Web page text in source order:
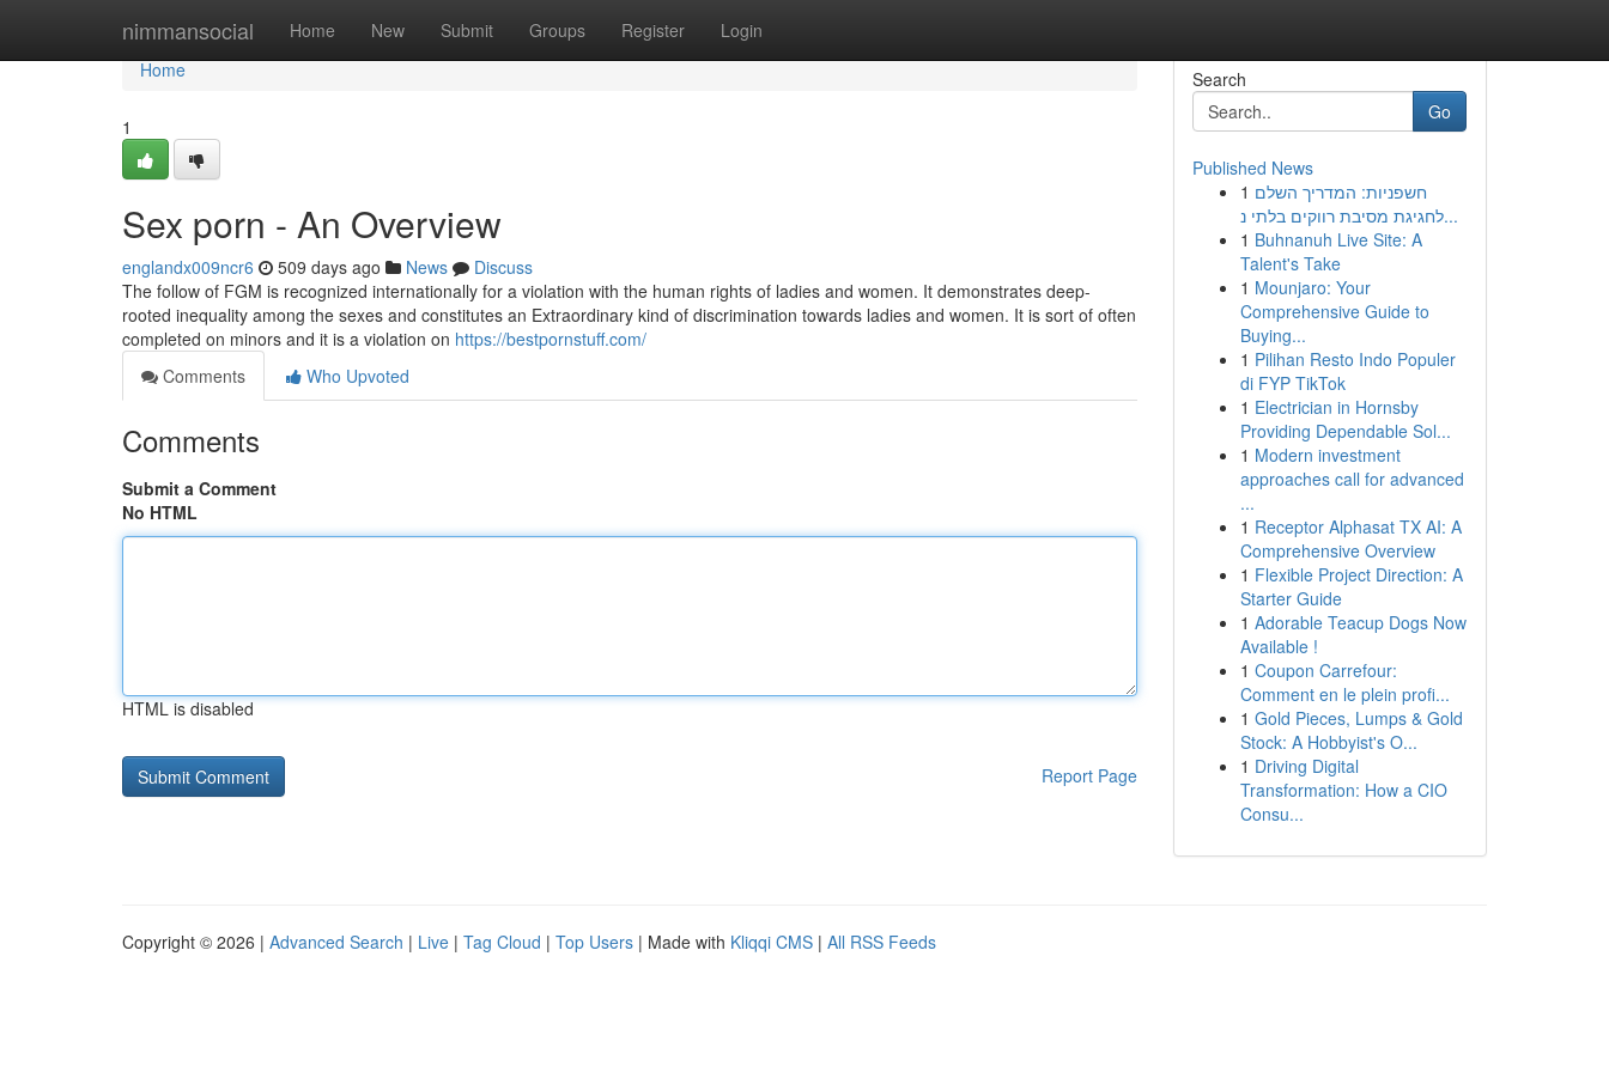
nimmansocial Home New Submit Groups Register Login
Home
Home
1
Sex porn - An Overview
englandx009ncr6 509 days ago News
Discuss
The follow of FGM is recognized internationally for a violation with the human rights of ladies and women. It demonstrates deep-
rooted inequality among the sexes and constitutes an Extraordinary kind of discrimination towards ladies and women. It is sort of often
completed on minors and it is a violation on https://bestpornstuff.com/
Comments
Who Upvoted
Comments
Submit a Comment
No HTML
HTML is disabled
Report Page
Search
Go
Published News
1 חשפניות: המדריך השלם
לחגיגת מסיבת רווקים בלתי נ...
1 Buhnanuh Live Site: A
Talent's Take
1 Mounjaro: Your
Comprehensive Guide to
Buying...
1 Pilihan Resto Indo Populer
di FYP TikTok
1 Electrician in Hornsby
Providing Dependable Sol...
1 Modern investment
approaches call for advanced
...
1 Receptor Alphasat TX AI: A
Comprehensive Overview
1 Flexible Project Direction: A
Starter Guide
1 Adorable Teacup Dogs Now
Available !
1 Coupon Carrefour:
Comment en le plein profi...
1 Gold Pieces, Lumps & Gold
Stock: A Hobbyist's O...
1 Driving Digital
Transformation: How a CIO
Consu...
Copyright © 2026 | Advanced Search | Live | Tag Cloud | Top Users | Made with Kliqqi CMS | All RSS Feeds